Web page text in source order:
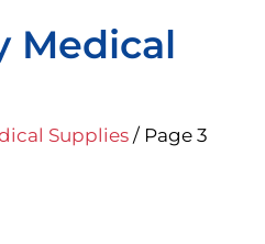
Medical
Supplies / Page 3